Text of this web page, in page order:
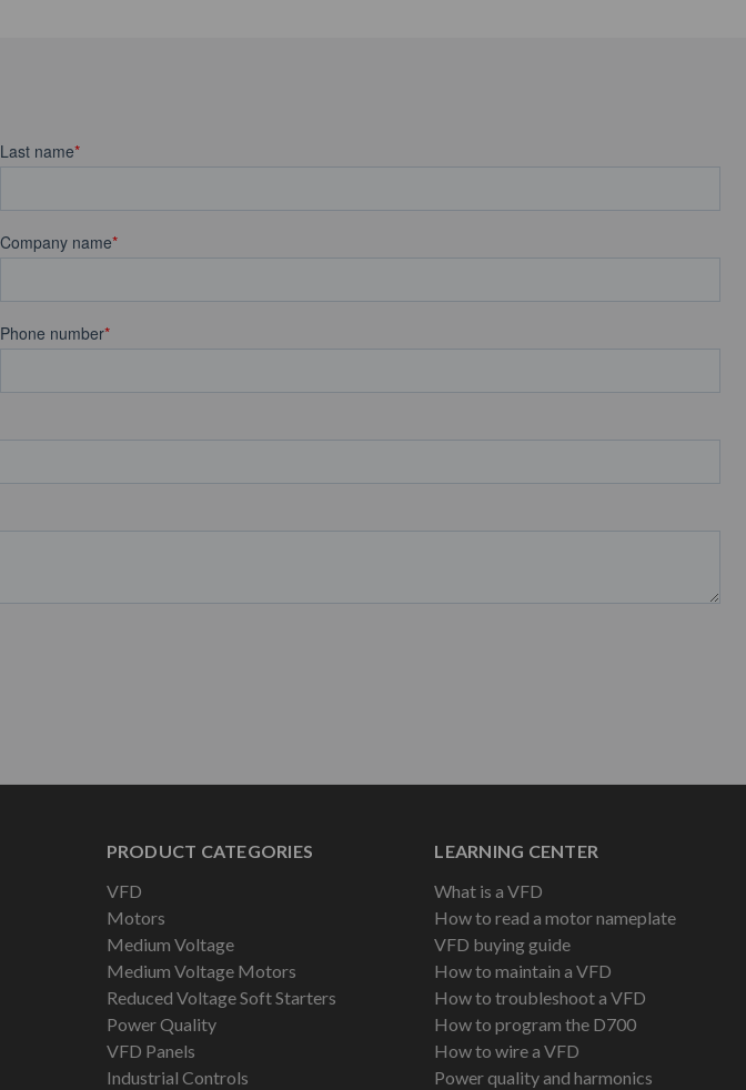
PRODUCT CATEGORIES
VFD
Motors
Medium Voltage
Medium Voltage Motors
Reduced Voltage Soft Starters
Power Quality
VFD Panels
Industrial Controls
LEARNING CENTER
What is a VFD
How to read a motor nameplate
VFD buying guide
How to maintain a VFD
How to troubleshoot a VFD
How to program the D700
How to wire a VFD
Power quality and harmonics